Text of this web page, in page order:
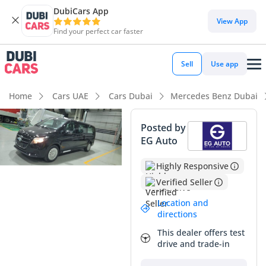
DubiCars App
Find your perfect car faster
View App
Sell Use app
Home Cars UAE Cars Dubai Mercedes Benz Dubai
Posted by
EG Auto
Highly Responsive
Verified Seller
Location and
directions
This dealer offers test
drive and trade-in
DubiCars intelligence
DubiCars intelligence
Highlights
7+ seat capacity with captain chairs
5-Star NCAP safety rating
Top-tier audio system standard
This 2025 Mercedes Benz V300 AVANTGARDE represents the
absolute pinnacle of luxury transport in the GCC, offering an
unmatched combination of executive presence and family-